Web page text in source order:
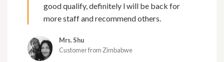
good qualify, definitely l will be back for
more staff and recommend others.
Mrs. Shu
Customer from Zimbabwe